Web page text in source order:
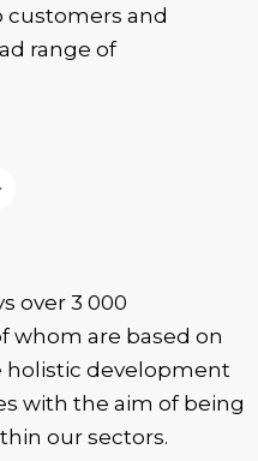
customers and
range of
over 3 000
whom are based on
holistic development
with the aim of being
our sectors.